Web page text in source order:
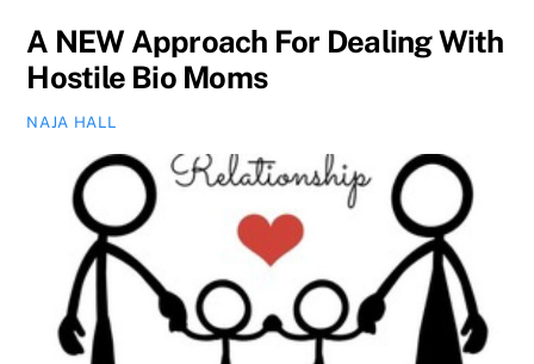
A NEW Approach For Dealing With
Hostile Bio Moms
NAJA HALL